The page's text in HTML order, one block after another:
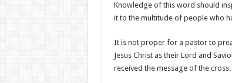
Knowledge of this word should
it to the multitude of people who
It is not proper for a pastor to
Jesus Christ as their Lord and
received the message of the cross.